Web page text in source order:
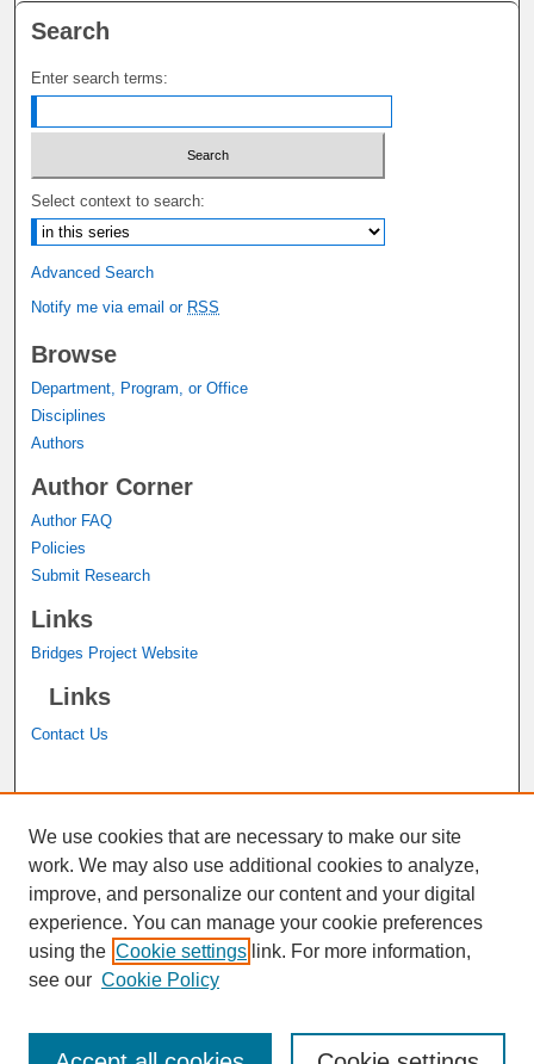
Search
Enter search terms:
Select context to search:
Advanced Search
Notify me via email or RSS
Browse
Department, Program, or Office
Disciplines
Authors
Author Corner
Author FAQ
Policies
Submit Research
Links
Bridges Project Website
Links
Contact Us
John M. Pfau Library
We use cookies that are necessary to make our site
work. We may also use additional cookies to analyze,
improve, and personalize our content and your digital
experience. You can manage your cookie preferences
using the Cookie settings link. For more information,
see our Cookie Policy